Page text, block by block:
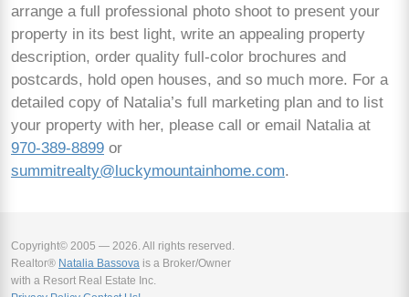
arrange a full professional photo shoot to present your
property in its best light, write an appealing property
description, order quality full-color brochures and
postcards, hold open houses, and so much more. For a
detailed copy of Natalia’s full marketing plan and to list
your property with her, please call or email Natalia at
970-389-8899 or
summitrealty@luckymountainhome.com.
Copyright© 2005 — 2026. All rights reserved.
Realtor® Natalia Bassova is a Broker/Owner
with a Resort Real Estate Inc.